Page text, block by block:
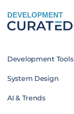
DEVELOPMENT
Development Tools
System Design
AI & Trends